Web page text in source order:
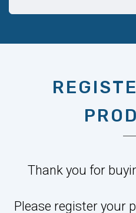
Thank you for
Please register your